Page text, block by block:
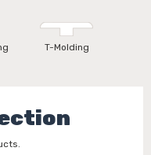
T-Molding